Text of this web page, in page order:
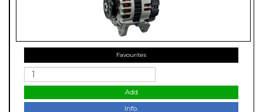
Favourites
Add
Info.